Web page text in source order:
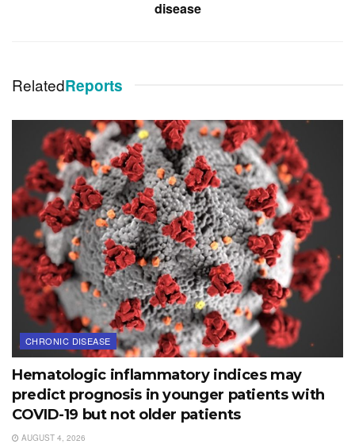
disease
RelatedReports
CHRONIC DISEASE
Hematologic inflammatory indices may
predict prognosis in younger patients with
COVID-19 but not older patients
AUGUST 4, 2026